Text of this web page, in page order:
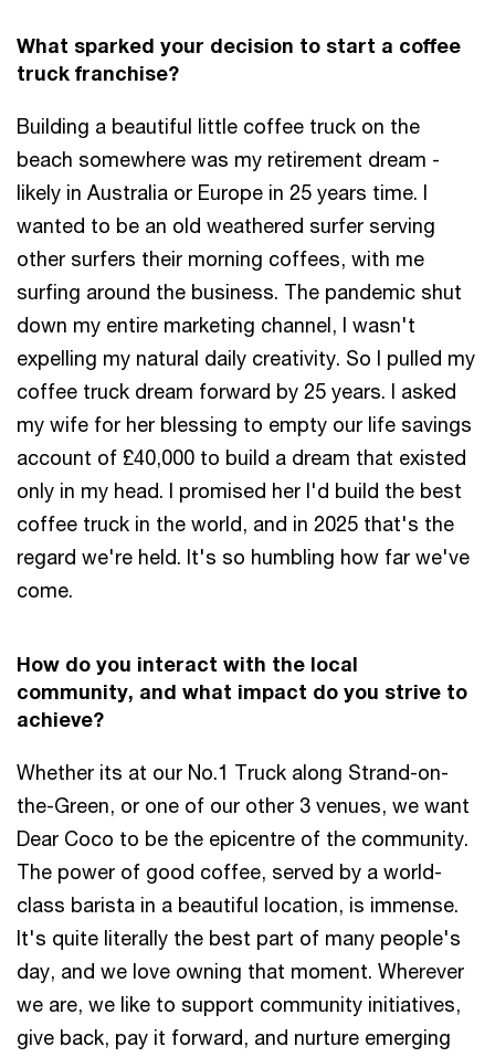
What sparked your decision to start a coffee
truck franchise?
Building a beautiful little coffee truck on the
beach somewhere was my retirement dream -
likely in Australia or Europe in 25 years time. I
wanted to be an old weathered surfer serving
other surfers their morning coffees, with me
surfing around the business. The pandemic shut
down my entire marketing channel, I wasn't
expelling my natural daily creativity. So I pulled my
coffee truck dream forward by 25 years. I asked
my wife for her blessing to empty our life savings
account of £40,000 to build a dream that existed
only in my head. I promised her I'd build the best
coffee truck in the world, and in 2025 that's the
regard we're held. It's so humbling how far we've
come.
How do you interact with the local
community, and what impact do you strive to
achieve?
Whether its at our No.1 Truck along Strand-on-
the-Green, or one of our other 3 venues, we want
Dear Coco to be the epicentre of the community.
The power of good coffee, served by a world-
class barista in a beautiful location, is immense.
It's quite literally the best part of many people's
day, and we love owning that moment. Wherever
we are, we like to support community initiatives,
give back, pay it forward, and nurture emerging